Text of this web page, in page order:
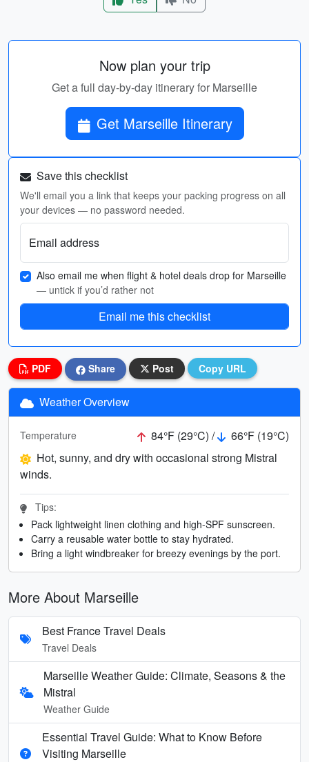
Now plan your trip
Get a full day-by-day itinerary for Marseille
Get Marseille Itinerary
Save this checklist
We'll email you a link that keeps your packing progress on all
your devices — no password needed.
Email address
Also email me when flight & hotel deals drop for Marseille
— untick if you’d rather not
Email me this checklist
PDF Share Post Copy URL
Weather Overview
Temperature 84°F (29°C) /
66°F (19°C)
Hot, sunny, and dry with occasional strong Mistral
winds.
Tips:
Pack lightweight linen clothing and high-SPF sunscreen.
Carry a reusable water bottle to stay hydrated.
Bring a light windbreaker for breezy evenings by the port.
More About Marseille
Best France Travel Deals
Travel Deals
Marseille Weather Guide: Climate, Seasons & the
Mistral
Weather Guide
Essential Travel Guide: What to Know Before
Visiting Marseille